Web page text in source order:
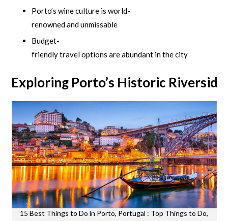
Porto’s wine culture is world-
renowned and unmissable
Budget-
friendly travel options are abundant in the city
Exploring Porto’s Historic
15 Best Things to Do in Porto, Portugal : Top Things to Do,